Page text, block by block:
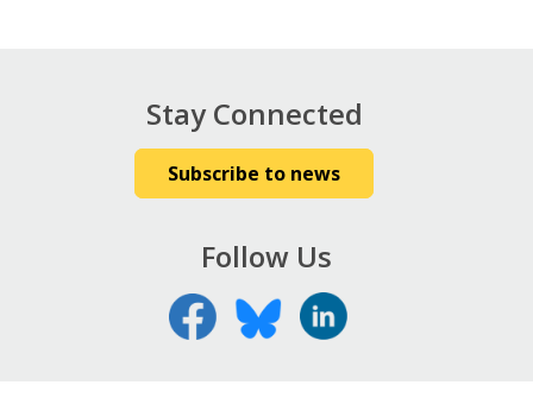
Stay Connected
Subscribe to news
Follow Us